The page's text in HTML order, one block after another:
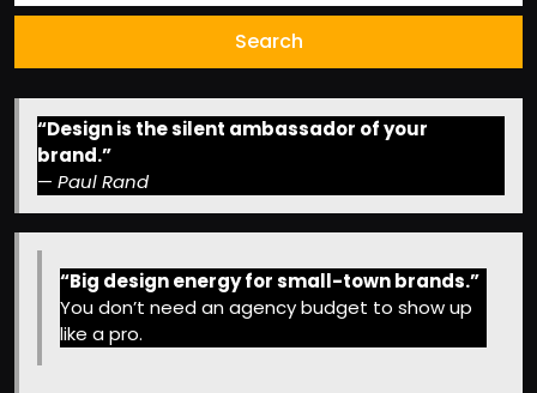
“Design is the silent ambassador of your
brand.”
— Paul Rand
“Big design energy for small-town brands.”
You don’t need an agency budget to show up
like a pro.